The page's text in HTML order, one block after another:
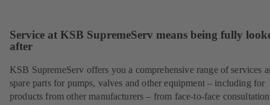
Service at KSB SupremeServ means being fully
after
KSB SupremeServ offers you a comprehensive range of services
spare parts for pumps, valves and other equipment – including for
products from other manufacturers – from face-to-face